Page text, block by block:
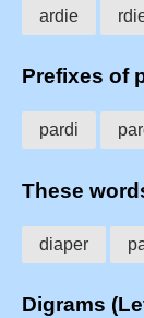
ardie
Prefixes of
pardi
These
diaper
Digrams